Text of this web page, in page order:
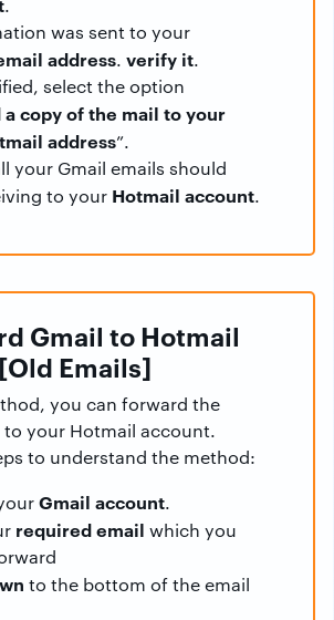
.
was sent to your
address. verify it.
select the option
a copy of the mail to your
address”.
your Gmail emails should
to your Hotmail account.
Gmail to Hotmail
Emails]
you can forward the
to your Hotmail account.
to understand the method:
Gmail account.
required email which you
to the bottom of the email